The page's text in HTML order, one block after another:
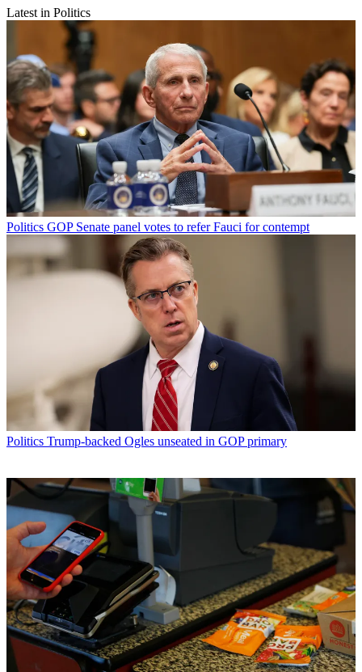
Latest in Politics
Politics GOP Senate panel votes to refer Fauci for contempt
Politics Trump-backed Ogles unseated in GOP primary